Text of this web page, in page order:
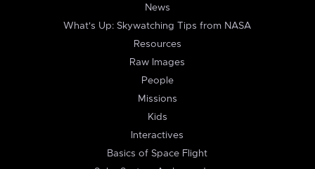
News
What's Up: Skywatching Tips from NASA
Resources
Raw Images
People
Missions
Kids
Interactives
Basics of Space Flight